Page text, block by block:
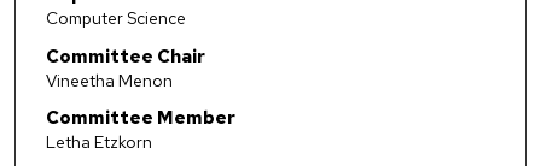
Computer Science
Committee Chair
Vineetha Menon
Committee Member
Letha Etzkorn